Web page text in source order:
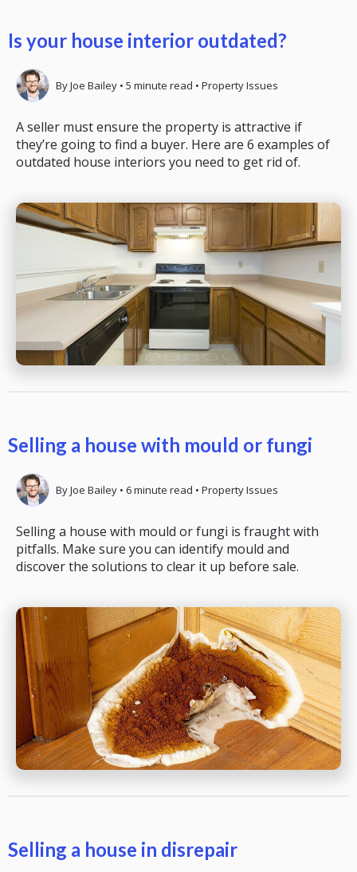
Is your house interior outdated?
ByJoe Bailey • 5 minute read • Property Issues
A seller must ensure the property is attractive if
they’re going to find a buyer. Here are 6 examples of
outdated house interiors you need to get rid of.
Selling a house with mould or fungi
ByJoe Bailey • 6minute read • Property Issues
Selling a house with mould or fungi is fraught with
pitfalls. Make sure you can identify mould and
discover the solutions to clear it up before sale.
Selling a house in disrepair